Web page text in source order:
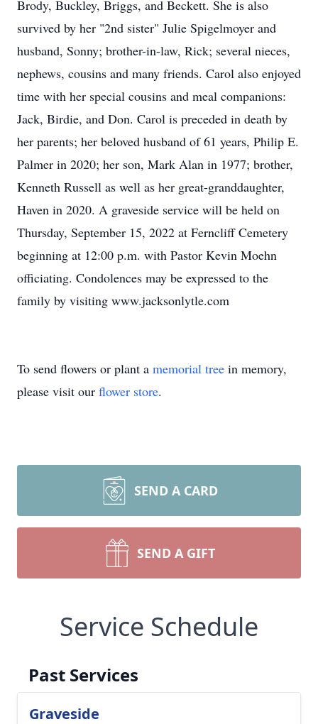
Brody, Buckley, Briggs, and Beckett. She is also
survived by her "2nd sister" Julie Spigelmoyer and
husband, Sonny; brother-in-law, Rick; several nieces,
nephews, cousins and many friends. Carol also enjoyed
time with her special cousins and meal companions:
Jack, Birdie, and Don. Carol is preceded in death by
her parents; her beloved husband of 61 years, Philip E.
Palmer in 2020; her son, Mark Alan in 1977; brother,
Kenneth Russell as well as her great-granddaughter,
Haven in 2020. A graveside service will be held on
Thursday, September 15, 2022 at Ferncliff Cemetery
beginning at 12:00 p.m. with Pastor Kevin Moehn
officiating. Condolences may be expressed to the
family by visiting www.jacksonlytle.com
To send flowers or plant a memorial tree in memory,
please visit our flower store.
SEND A CARD
SEND A GIFT
Service Schedule
Past Services
Graveside